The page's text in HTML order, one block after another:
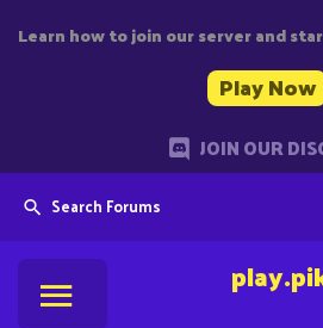
Learn how to join our server and
Play Now
JOIN OUR
Search Forums